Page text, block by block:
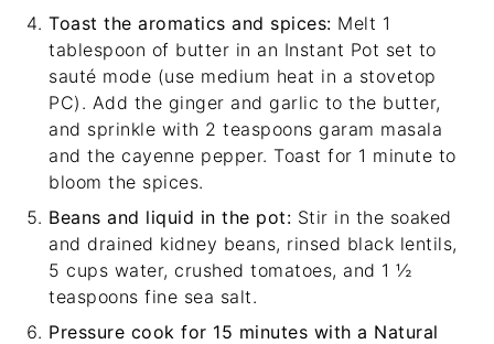
Toast the aromatics and spices: Melt 1
tablespoon of butter in an Instant Pot set to
sauté mode (use medium heat in a stovetop
PC). Add the ginger and garlic to the butter,
and sprinkle with 2 teaspoons garam masala
and the cayenne pepper. Toast for 1 minute to
bloom the spices.
Beans and liquid in the pot: Stir in the soaked
and drained kidney beans, rinsed black lentils,
5 cups water, crushed tomatoes, and 1 ½
teaspoons fine sea salt.
Pressure cook for 15 minutes with a Natural